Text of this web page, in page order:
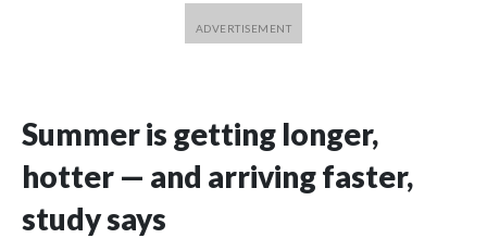
Summer is getting longer,
hotter — and arriving faster,
study says